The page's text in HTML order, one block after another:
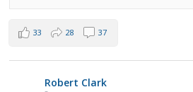
33 28 37
Robert Clark